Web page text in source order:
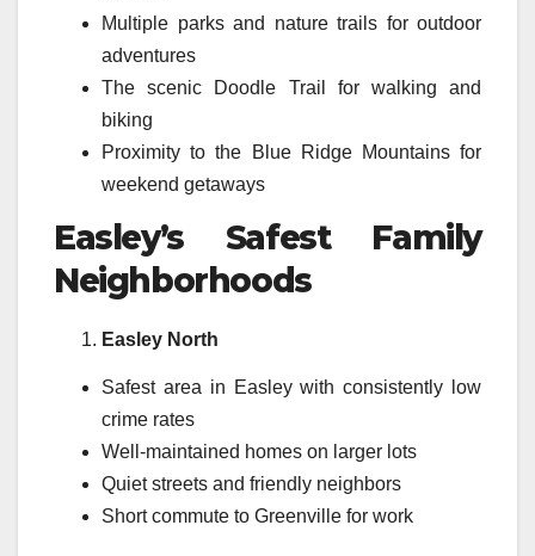
Multiple parks and nature trails for outdoor
adventures
The scenic Doodle Trail for walking and
biking
Proximity to the Blue Ridge Mountains for
weekend getaways
Easley’s Safest Family
Neighborhoods
Easley North
Safest area in Easley with consistently low
crime rates
Well-maintained homes on larger lots
Quiet streets and friendly neighbors
Short commute to Greenville for work